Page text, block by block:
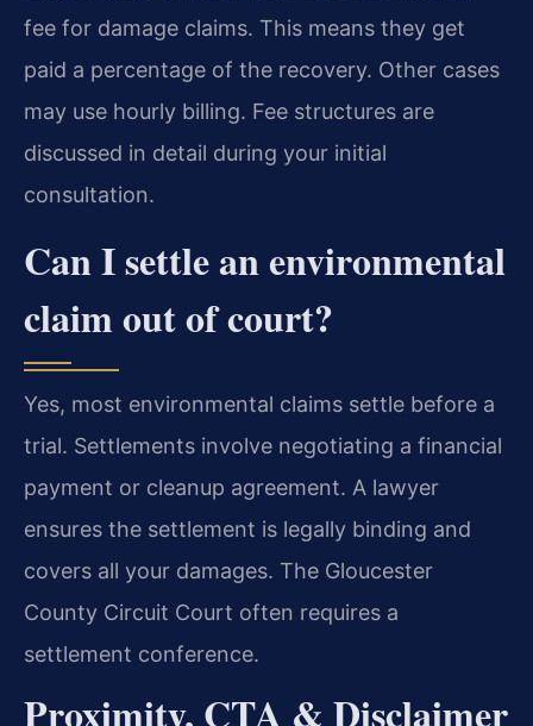
fee for damage claims. This means they get
paid a percentage of the recovery. Other cases
may use hourly billing. Fee structures are
discussed in detail during your initial
consultation.
Can I settle an environmental
claim out of court?
Yes, most environmental claims settle before a
trial. Settlements involve negotiating a financial
payment or cleanup agreement. A lawyer
ensures the settlement is legally binding and
covers all your damages. The Gloucester
County Circuit Court often requires a
settlement conference.
Proximity, CTA & Disclaimer